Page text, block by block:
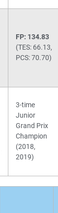
FP: 134.83
(TES: 66.13,
PCS: 70.70)
3-time
Junior
Grand Prix
Champion
(2018,
2019)